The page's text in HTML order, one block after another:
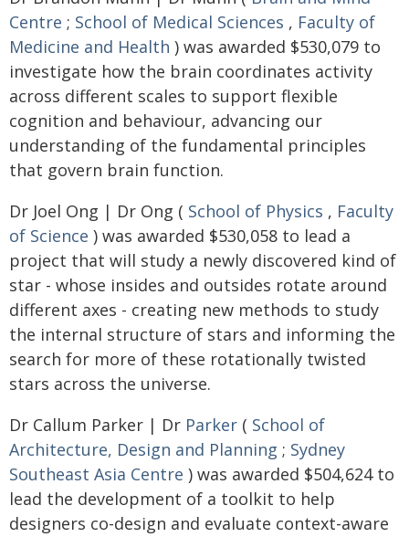
Centre ; School of Medical Sciences , Faculty of
Medicine and Health ) was awarded $530,079 to
investigate how the brain coordinates activity
across different scales to support flexible
cognition and behaviour, advancing our
understanding of the fundamental principles
that govern brain function.
Dr Joel Ong | Dr Ong ( School of Physics , Faculty
of Science ) was awarded $530,058 to lead a
project that will study a newly discovered kind of
star - whose insides and outsides rotate around
different axes - creating new methods to study
the internal structure of stars and informing the
search for more of these rotationally twisted
stars across the universe.
Dr Callum Parker | Dr Parker ( School of
Architecture, Design and Planning ; Sydney
Southeast Asia Centre ) was awarded $504,624 to
lead the development of a toolkit to help
designers co-design and evaluate context-aware